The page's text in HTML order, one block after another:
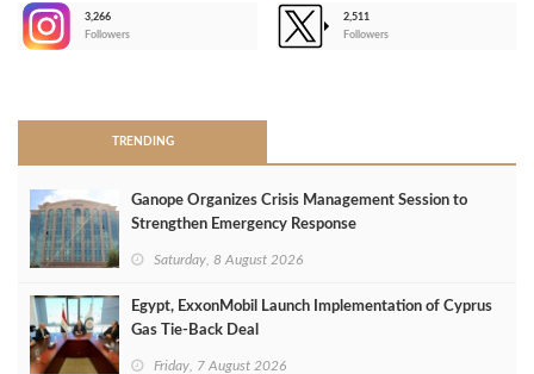
3,266
Followers
2,511
Followers
TRENDING
Ganope Organizes Crisis Management Session to
Strengthen Emergency Response
Saturday, 8 August 2026
Egypt, ExxonMobil Launch Implementation of Cyprus
Gas Tie-Back Deal
Friday, 7 August 2026